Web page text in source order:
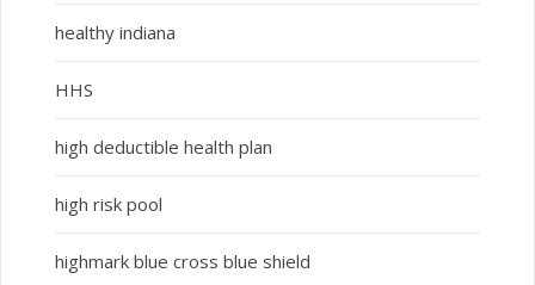
healthy indiana
HHS
high deductible health plan
high risk pool
highmark blue cross blue shield